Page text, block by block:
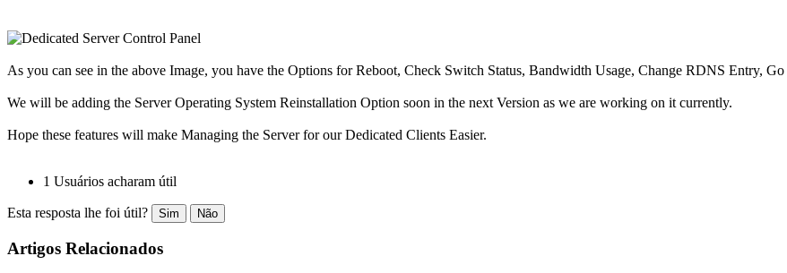
As you can see in the above Image, you have the Options for Reboot, Check Switch Status, Bandwidth Usage, Change RDNS Entry,
We will be adding the Server Operating System Reinstallation Option soon in the next Version as we are working on it currently.
Hope these features will make Managing the Server for our Dedicated Clients Easier.
1 Usuários acharam útil
Esta resposta lhe foi útil? Sim Não
Artigos Relacionados